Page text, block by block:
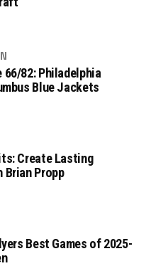
66/82: Philadelphia
Blue Jackets
Create Lasting
Brian Propp
Best Games of 2025-